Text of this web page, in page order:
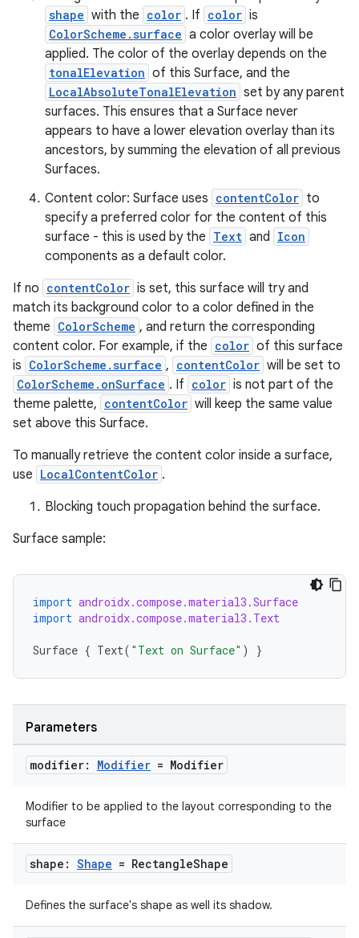
shape with the color . If color is
ColorScheme.surface a color overlay will be
applied. The color of the overlay depends on the
tonalElevation of this Surface, and the
LocalAbsoluteTonalElevation set by any parent
surfaces. This ensures that a Surface never
appears to have a lower elevation overlay than its
ancestors, by summing the elevation of all previous
Surfaces.
Content color: Surface uses contentColor to
specify a preferred color for the content of this
surface - this is used by the Text and Icon
components as a default color.
If no contentColor is set, this surface will try and
match its background color to a color defined in the
theme ColorScheme , and return the corresponding
content color. For example, if the color of this surface
is ColorScheme.surface , contentColor will be set to
ColorScheme.onSurface . If color is not part of the
theme palette, contentColor will keep the same value
set above this Surface.
To manually retrieve the content color inside a surface,
use LocalContentColor .
Blocking touch propagation behind the surface.
Surface sample:
import androidx.compose.material3.Surface
import androidx.compose.material3.Text
Surface { Text( "Text on Surface" ) }
Parameters
modifier: Modifier = Modifier
Modifier to be applied to the layout corresponding to the
surface
shape: Shape = RectangleShape
Defines the surface's shape as well its shadow.